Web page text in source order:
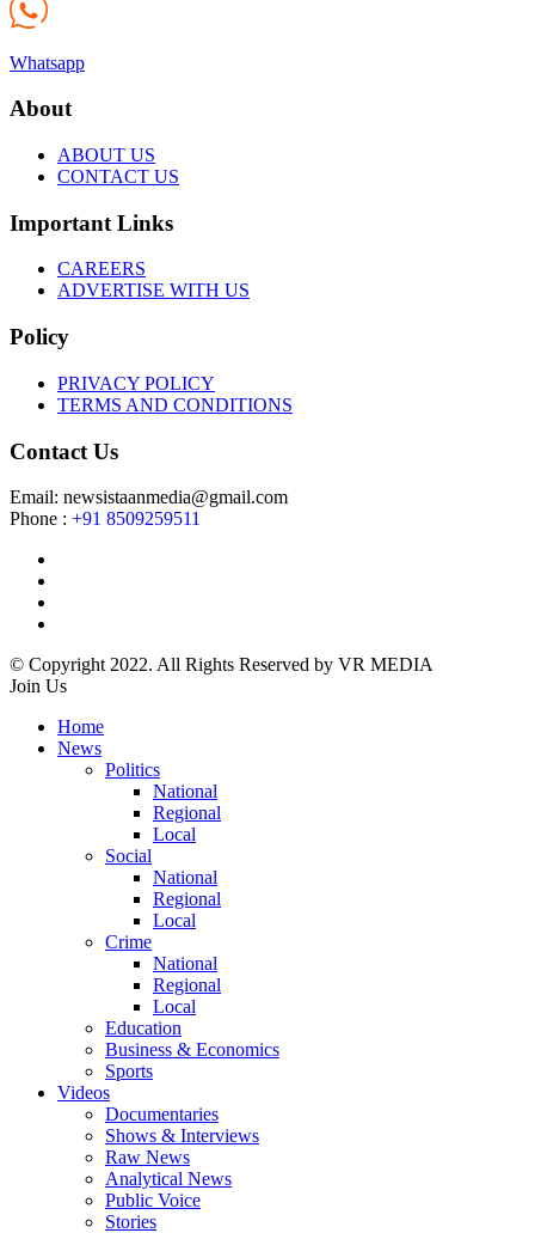
Whatsapp
About
ABOUT US
CONTACT US
Important Links
CAREERS
ADVERTISE WITH US
Policy
PRIVACY POLICY
TERMS AND CONDITIONS
Contact Us
Email: newsistaanmedia@gmail.com
Phone : +91 8509259511
© Copyright 2022. All Rights Reserved by VR MEDIA
Join Us
Home
News
Politics
National
Regional
Local
Social
National
Regional
Local
Crime
National
Regional
Local
Education
Business & Economics
Sports
Videos
Documentaries
Shows & Interviews
Raw News
Analytical News
Public Voice
Stories